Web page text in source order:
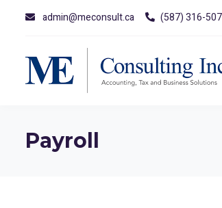
admin@meconsult.ca (587) 316-
Payroll